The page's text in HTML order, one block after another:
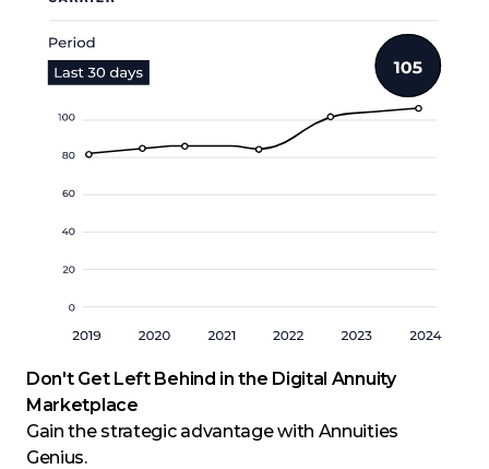
Don't Get Left Behind in the Digital Annuity
Marketplace
Gain the strategic advantage with Annuities
Genius.